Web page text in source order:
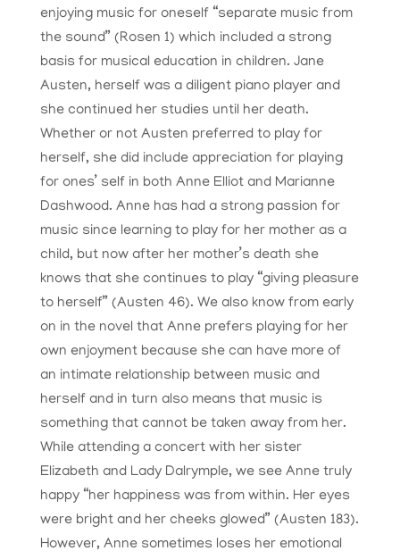
enjoying music for oneself “separate music from
the sound” (Rosen 1) which included a strong
basis for musical education in children. Jane
Austen, herself was a diligent piano player and
she continued her studies until her death.
Whether or not Austen preferred to play for
herself, she did include appreciation for playing
for ones’ self in both Anne Elliot and Marianne
Dashwood. Anne has had a strong passion for
music since learning to play for her mother as a
child, but now after her mother’s death she
knows that she continues to play “giving pleasure
to herself” (Austen 46). We also know from early
on in the novel that Anne prefers playing for her
own enjoyment because she can have more of
an intimate relationship between music and
herself and in turn also means that music is
something that cannot be taken away from her.
While attending a concert with her sister
Elizabeth and Lady Dalrymple, we see Anne truly
happy “her happiness was from within. Her eyes
were bright and her cheeks glowed” (Austen 183).
However, Anne sometimes loses her emotional